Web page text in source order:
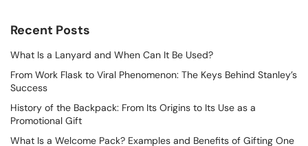
Recent Posts
What Is a Lanyard and When Can It Be Used?
From Work Flask to Viral Phenomenon: The Keys Behind Stanley’s
Success
History of the Backpack: From Its Origins to Its Use as a
Promotional Gift
What Is a Welcome Pack? Examples and Benefits of Gifting One